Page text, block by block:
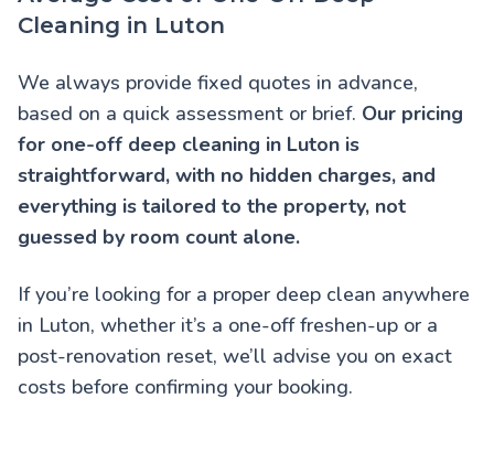
Cleaning in Luton
We always provide fixed quotes in advance,
based on a quick assessment or brief. Our pricing
for one-off deep cleaning in Luton is
straightforward, with no hidden charges, and
everything is tailored to the property, not
guessed by room count alone.
If you’re looking for a proper deep clean anywhere
in Luton, whether it’s a one-off freshen-up or a
post-renovation reset, we’ll advise you on exact
costs before confirming your booking.